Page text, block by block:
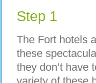
Step 1
The Fort hotels
these
they don’t have